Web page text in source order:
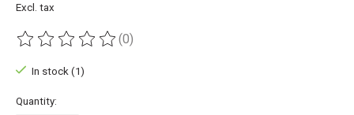
Excl. tax
The rating of this product is
(0)
In stock (1)
Quantity: